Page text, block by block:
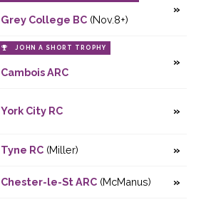
Grey College BC(Nov.8+)
JOHN A SHORT TROPHY
Cambois ARC
York City RC
Tyne RC(Miller)
Chester-le-St ARC(McManus)